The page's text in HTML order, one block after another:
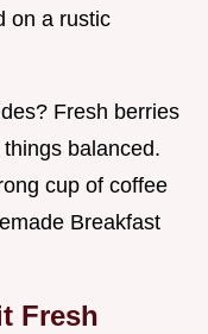
on a rustic
Fresh berries
balanced.
cup of coffee
Breakfast
Fresh